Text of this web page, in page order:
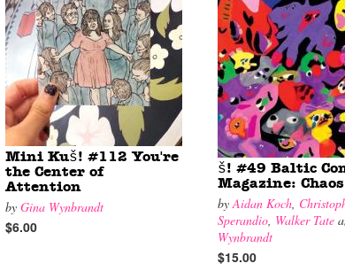
Mini Kuš! #112 You're
the Center of
Attention
by Gina Wynbrandt
$6.00
š! #49 Baltic
Magazine: Chaos
byAidan Koch,
Sperandio, Walker Tate
Wynbrandt
$15.00